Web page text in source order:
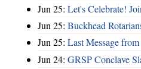
Jun 25: Let's Celebrate!
Jun 25: Buckhead
Jun 25: Last Message
Jun 24: GRSP Conclave